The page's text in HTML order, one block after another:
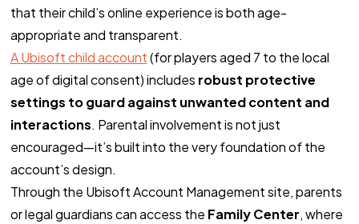
that their child’s online experience is both age-
appropriate and transparent.
A Ubisoft child account(for players aged 7 to the local
age of digital consent) includes robust protective
settings to guard against unwanted content and
interactions. Parental involvement is not just
encouraged—it’s built into the very foundation of the
account’s design.
Through the Ubisoft Account Management site, parents
or legal guardians can access the Family Center, where